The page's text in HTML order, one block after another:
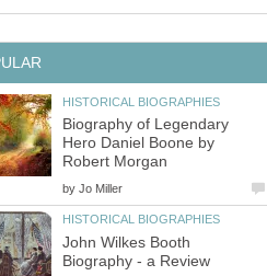
HISTORICAL BIOGRAPHIES
Biography of Legendary
Hero Daniel Boone by
Robert Morgan
by Jo Miller
HISTORICAL BIOGRAPHIES
John Wilkes Booth
Biography - a Review